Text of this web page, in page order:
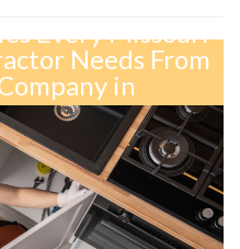
Every Missouri
Needs From
in